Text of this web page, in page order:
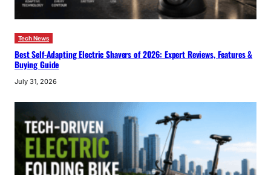
Tech News
Best Self-Adapting Electric Shavers of 2026: Expert Reviews, Features &
Buying Guide
July 31, 2026